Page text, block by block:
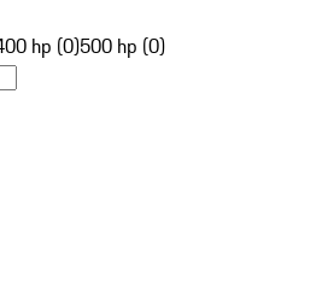
hp (0)500 hp (0)